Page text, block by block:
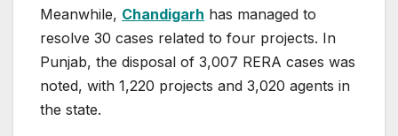
Meanwhile, Chandigarh has managed to
resolve 30 cases related to four projects. In
Punjab, the disposal of 3,007 RERA cases was
noted, with 1,220 projects and 3,020 agents in
the state.